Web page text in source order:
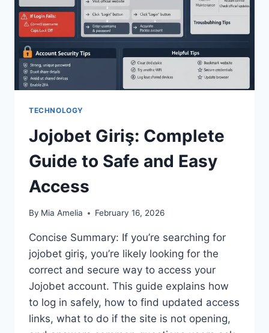
TECHNOLOGY
Jojobet Giriş: Complete
Guide to Safe and Easy
Access
By Mia Amelia February 16, 2026
Concise Summary: If you’re searching for
jojobet giriş, you’re likely looking for the
correct and secure way to access your
Jojobet account. This guide explains how
to log in safely, how to find updated access
links, what to do if the site is not opening,